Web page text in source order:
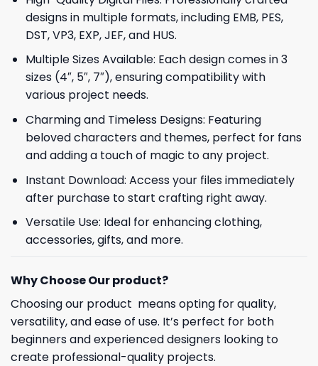
designs in multiple formats, including EMB, PES,
DST, VP3, EXP, JEF, and HUS.
Multiple Sizes Available: Each design comes in 3
sizes (4″, 5″, 7″), ensuring compatibility with
various project needs.
Charming and Timeless Designs: Featuring
beloved characters and themes, perfect for fans
and adding a touch of magic to any project.
Instant Download: Access your files immediately
after purchase to start crafting right away.
Versatile Use: Ideal for enhancing clothing,
accessories, gifts, and more.
Why Choose Our product?
Choosing our product means opting for quality,
versatility, and ease of use. It’s perfect for both
beginners and experienced designers looking to
create professional-quality projects.